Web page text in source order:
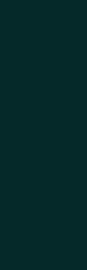
incorrect,
described
believed,
has
factors
there may
and does
this forward-
required by
Exchange
is defined in